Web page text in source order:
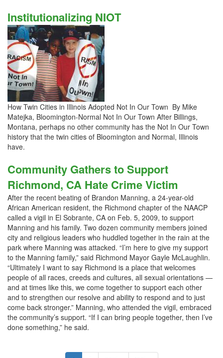
Institutionalizing NIOT
How Twin Cities in Illinois Adopted Not In Our Town By Mike
Matejka, Bloomington-Normal Not In Our Town After Billings,
Montana, perhaps no other community has the Not In Our Town
history that the twin cities of Bloomington and Normal, Illinois
have.
Community Gathers to Support
Richmond, CA Hate Crime Victim
After the recent beating of Brandon Manning, a 24-year-old
African American resident, the Richmond chapter of the NAACP
called a vigil in El Sobrante, CA on Feb. 5, 2009, to support
Manning and his family. Two dozen community members joined
city and religious leaders who huddled together in the rain at the
park where Manning was attacked. “I’m here to give my support
to the Manning family,” said Richmond Mayor Gayle McLaughlin.
“Ultimately I want to say Richmond is a place that welcomes
people of all races, creeds and cultures, all sexual orientations —
and at times like this, we come together to support each other
and to strengthen our resolve and ability to respond and to just
come back stronger.” Manning, who attended the vigil, embraced
the community’s support. “If I can bring people together, then I’ve
done something,” he said.